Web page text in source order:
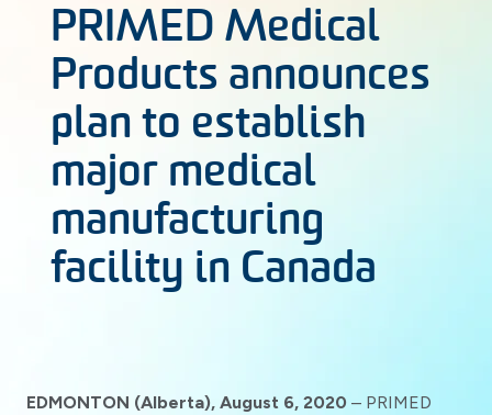
PRIMED Medical
Products announces
plan to establish
major medical
manufacturing
facility in Canada
EDMONTON (Alberta), August 6, 2020 – PRIMED